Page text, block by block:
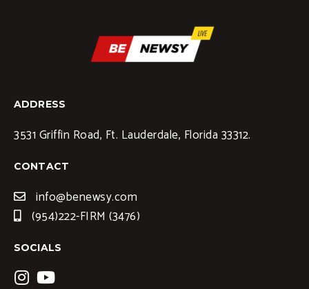
ADDRESS
3531 Griffin Road, Ft. Lauderdale, Florida 33312.
CONTACT
info@benewsy.com
(954)222-FIRM (3476)
SOCIALS